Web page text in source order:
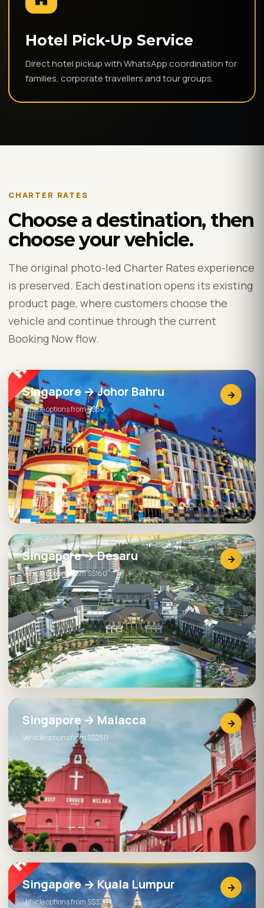
Hotel Pick-Up Service
Direct hotel pickup with WhatsApp coordination for
families, corporate travellers and tour groups.
CHARTER RATES
Choose a destination, then
choose your vehicle.
The original photo-led Charter Rates experience
is preserved. Each destination opens its existing
product page, where customers choose the
vehicle and continue through the current
Booking Now flow.
Singapore → Johor Bahru
Vehicle options from S$80
→
Singapore → Desaru
Vehicle options from S$160
→
Singapore → Malacca
Vehicle options from S$250
→
Singapore → Kuala Lumpur
Vehicle options from S$320
→